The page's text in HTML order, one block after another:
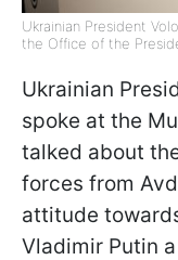
Ukrainian President
the Office of the
Ukrainian
spoke at the
talked about
forces from
attitude
Vladimir Putin